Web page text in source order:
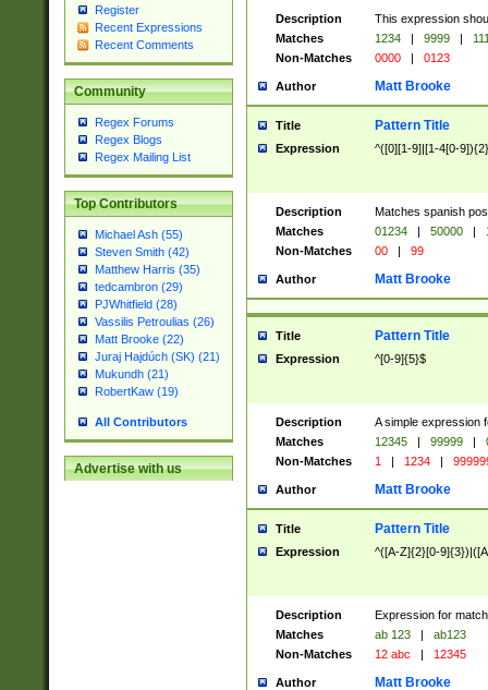
Register
Recent Expressions
Recent Comments
Community
Regex Forums
Regex Blogs
Regex Mailing List
Top Contributors
Michael Ash (55)
Steven Smith (42)
Matthew Harris (35)
tedcambron (29)
PJWhitfield (28)
Vassilis Petroulias (26)
Matt Brooke (22)
Juraj Hajdúch (SK) (21)
Mukundh (21)
RobertKaw (19)
All Contributors
Advertise with us
Description
This expression
Matches
1234 | 9999 |
Non-Matches
0000 | 0123
Author Matt Brooke
Title Pattern Title
Expression ^([0][1-9]|[1-4[0-
Description
Matches spanish
Matches
01234 | 50000 |
Non-Matches
00 | 99
Author Matt Brooke
Title Pattern Title
Expression ^[0-9]{5}$
Description
A simple expression
Matches
12345 | 99999 |
Non-Matches
1 | 1234 |
Author Matt Brooke
Title Pattern Title
Expression ^([A-Z]{2}[0-
Description
Expression for
Matches
ab 123 |
ab123
Non-Matches
12 abc | 12345
Author Matt Brooke